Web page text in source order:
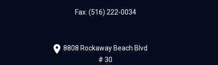
Fax: (516) 222-0034
8808 Rockaway Beach Blvd
# 30